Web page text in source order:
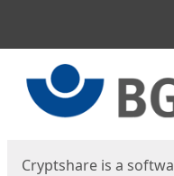
Cryptshare is a